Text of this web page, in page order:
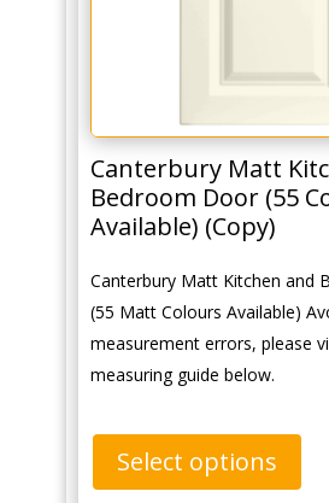
Canterbury Matt
Bedroom Door (55
Available) (Copy)
Canterbury Matt Kitchen and
(55 Matt Colours Available)
measurement errors, please
measuring guide below.
Select options